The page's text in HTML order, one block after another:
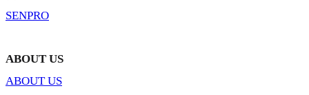
SENPRO
ABOUT US
ABOUT US